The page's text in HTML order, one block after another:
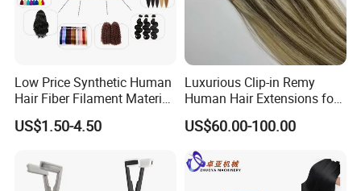
Low Price Synthetic Human
Hair Fiber Filament Material
for Various Hair Products
Extensions/Braidings/Wigs/
US$1.50-4.50
Luxurious Clip-in Remy
Human Hair Extensions for
Volume
US$60.00-100.00